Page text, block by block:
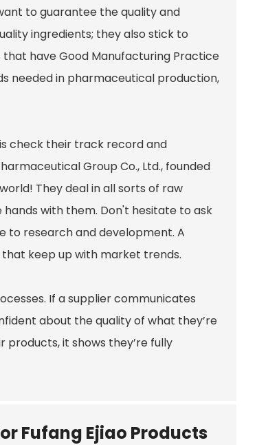
to guarantee the quality and
ingredients; they also stick to
have Good Manufacturing Practice
needed in pharmaceutical production,
check their track record and
Group Co., Ltd., founded
They deal in all sorts of raw
hands with them. Don't hesitate to ask
to research and development. A
keep up with market trends.
If a supplier communicates
about the quality of what they’re
products, it shows they’re fully
Fufang Ejiao Products